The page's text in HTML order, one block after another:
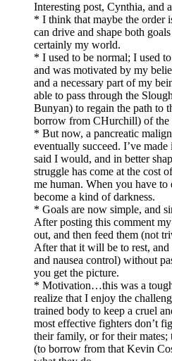
Interesting post, Cynthia, and
* I think that maybe the order
can drive and shape both
certainly my world.
* I used to be normal; I used
and was motivated by my
and a necessary part of my
able to pass through the
Bunyan) to regain the path to
borrow from CHurchill) of the
* But now, a pancreatic
eventually succeed. I’ve
said I would, and in better
struggle has come at the cost
me human. When you have to
become a kind of darkness.
* Goals are now simple, and
After posting this comment
out, and then feed them (not
After that it will be to rest,
and nausea control) without
you get the picture.
* Motivation…this was a
realize that I enjoy the
trained body to keep a cruel
most effective fighters don’t
their family, or for their
(to borrow from that Kevin